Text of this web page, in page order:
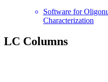
Software for
Characterization
LC Columns